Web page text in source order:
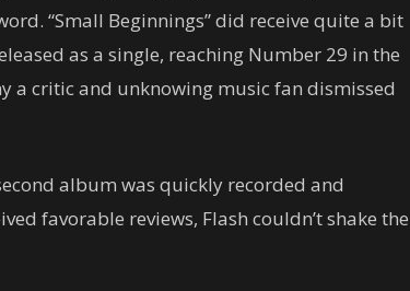
“Small Beginnings” did receive quite a bit
as a single, reaching Number 29 in the
a critic and unknowing music fan dismissed
album was quickly recorded and
favorable reviews, Flash couldn’t shake the